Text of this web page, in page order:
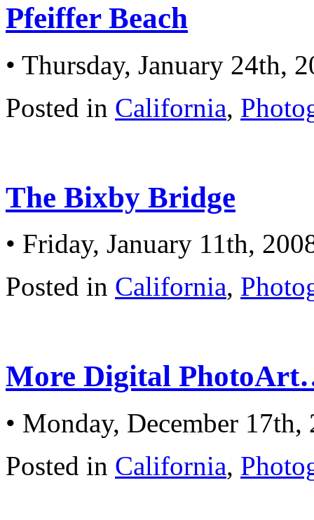
Pfeiffer Beach
• Thursday, January 24th,
Posted in California,
The Bixby Bridge
• Friday, January 11th,
Posted in California,
More Digital
• Monday, December 17th,
Posted in California,